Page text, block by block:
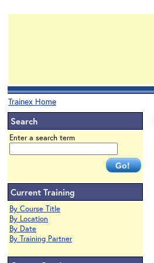
Trainex Home
Search
Enter a search term
Current Training
By Course Title
By Location
By Date
By Training Partner